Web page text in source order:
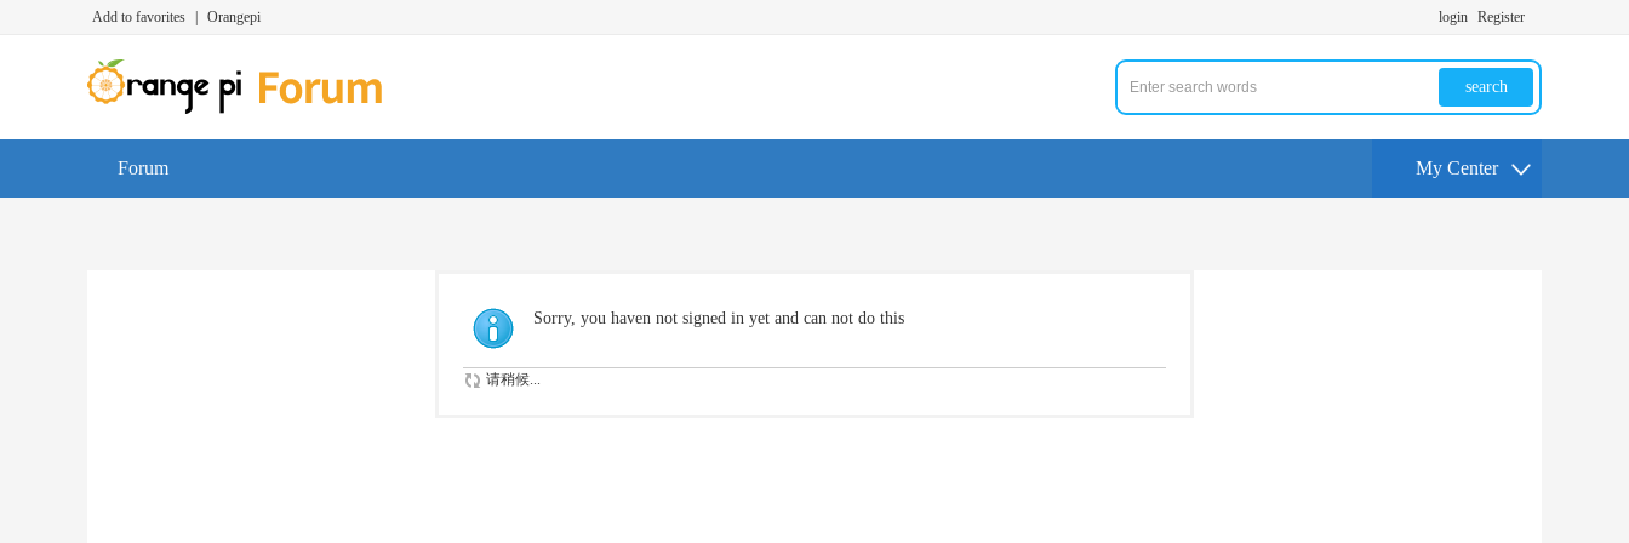
Add to favorites Orangepi login Register
search
Forum My Center
Sorry, you haven not signed in yet and can not do this
请稍候...